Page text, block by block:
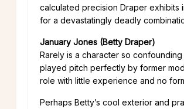
calculated precision Draper exhibits
for a devastatingly deadly
January Jones (Betty Draper)
Rarely is a character so
played pitch perfectly by former
role with little experience and no
Perhaps Betty’s cool exterior and